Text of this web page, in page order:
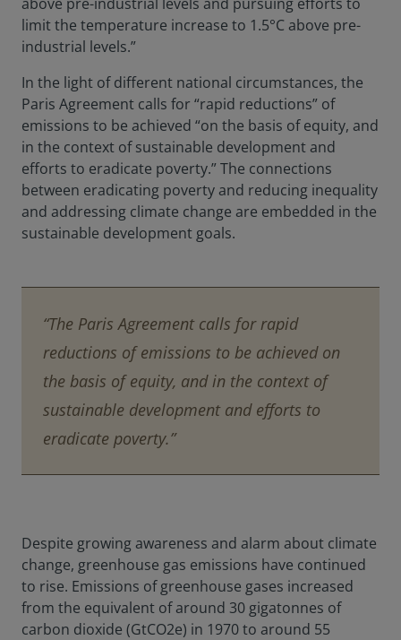
limit the temperature increase to 1.5°C above pre-
industrial levels.”
In the light of different national circumstances, the
Paris Agreement calls for “rapid reductions” of
emissions to be achieved “on the basis of equity, and
in the context of sustainable development and
efforts to eradicate poverty.” The connections
between eradicating poverty and reducing inequality
and addressing climate change are embedded in the
sustainable development goals.
“The Paris Agreement calls for rapid
reductions of emissions to be achieved on
the basis of equity, and in the context of
sustainable development and efforts to
eradicate poverty.”
Despite growing awareness and alarm about climate
change, greenhouse gas emissions have continued
to rise. Emissions of greenhouse gases increased
from the equivalent of around 30 gigatonnes of
carbon dioxide (GtCO2e) in 1970 to around 55